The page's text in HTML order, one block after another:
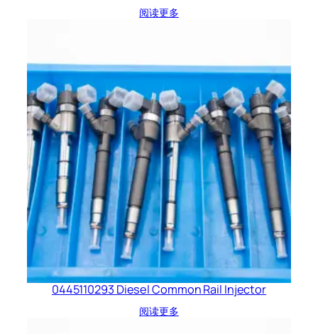
阅读更多
0445110293 Diesel Common Rail Injector
阅读更多